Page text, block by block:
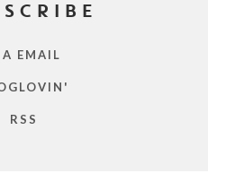
EMAIL
RSS